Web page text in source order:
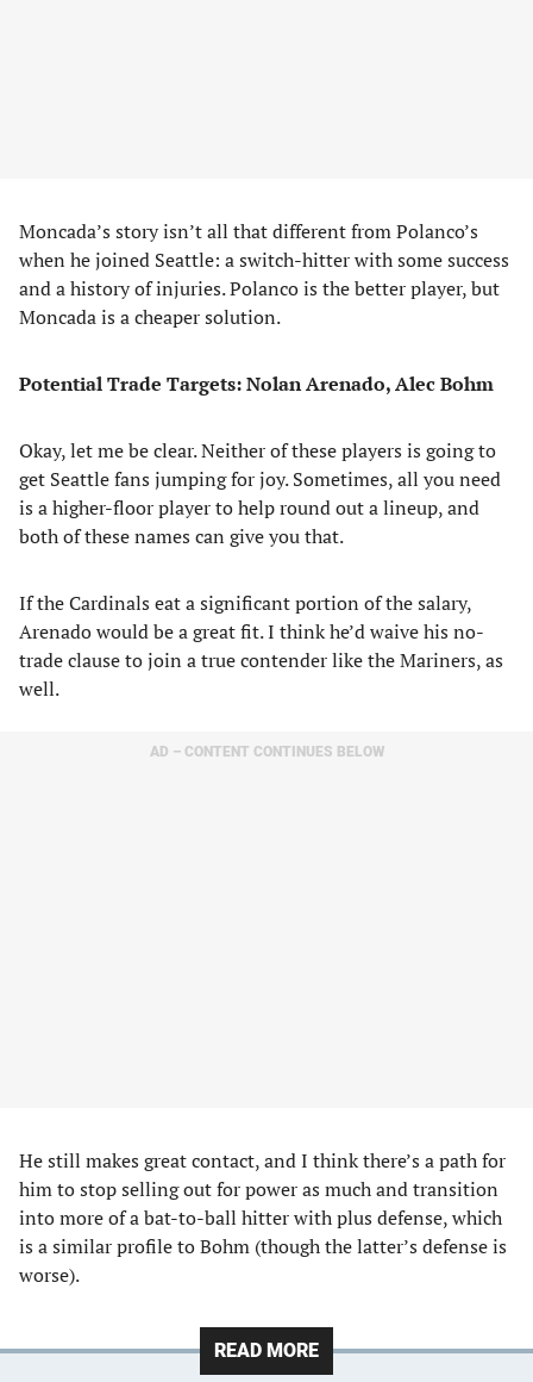
Moncada’s story isn’t all that different from Polanco’s
when he joined Seattle: a switch-hitter with some success
and a history of injuries. Polanco is the better player, but
Moncada is a cheaper solution.
Potential Trade Targets: Nolan Arenado, Alec Bohm
Okay, let me be clear. Neither of these players is going to
get Seattle fans jumping for joy. Sometimes, all you need
is a higher-floor player to help round out a lineup, and
both of these names can give you that.
If the Cardinals eat a significant portion of the salary,
Arenado would be a great fit. I think he’d waive his no-
trade clause to join a true contender like the Mariners, as
well.
AD – CONTENT CONTINUES BELOW
He still makes great contact, and I think there’s a path for
him to stop selling out for power as much and transition
into more of a bat-to-ball hitter with plus defense, which
is a similar profile to Bohm (though the latter’s defense is
worse).
READ MORE